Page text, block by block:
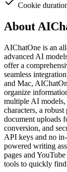
Cookie
About
AIChatOne is an
advanced AI
offer a
seamless
and Mac,
organize
multiple AI
characters, a
document uploads
conversion, and
API keys and no
powered writing
pages and
tools to quickly find